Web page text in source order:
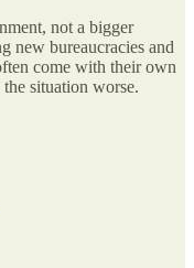
not a bigger
new bureaucracies and
come with their own
situation worse.